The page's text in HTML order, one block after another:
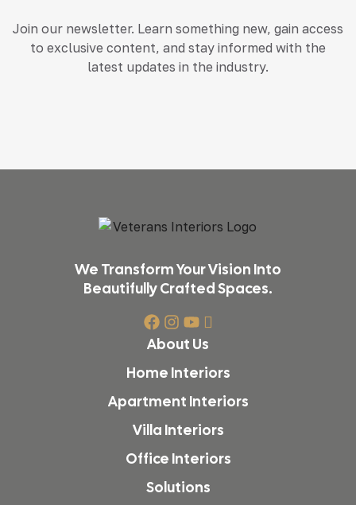
Join our newsletter. Learn something new, gain access
to exclusive content, and stay informed with the
latest updates in the industry.
We Transform Your Vision Into
Beautifully Crafted Spaces.
About Us
Home Interiors
Apartment Interiors
Villa Interiors
Office Interiors
Solutions